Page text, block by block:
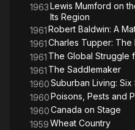
1963Lewis Mumford on
Its Region
1961Robert Baldwin: A
1961Charles Tupper: The
1961 The Global Struggle
1961 The Saddlemaker
1960Suburban Living: Six
1960Poisons, Pests and
1960Canada on Stage
1959Wheat Country